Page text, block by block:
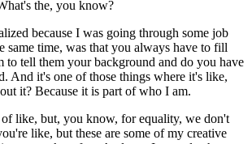
the, you know?
because I was going through some job
same time, was that you always have to fill
to tell them your background and do you have
And it's one of those things where it's like,
it? Because it is part of who I am.
of like, but, you know, for equality, we don't
like, but these are some of my creative